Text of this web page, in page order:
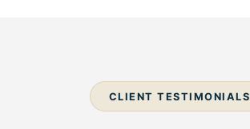
CLIENT TESTIMONIALS